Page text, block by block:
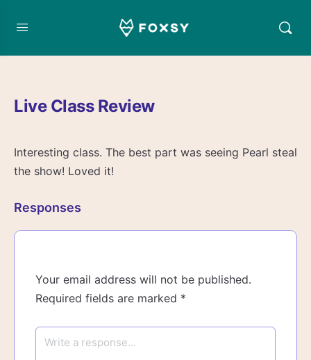
Live Class Review
Interesting class. The best part was seeing Pearl steal
the show! Loved it!
Responses
Your email address will not be published.
Required fields are marked *